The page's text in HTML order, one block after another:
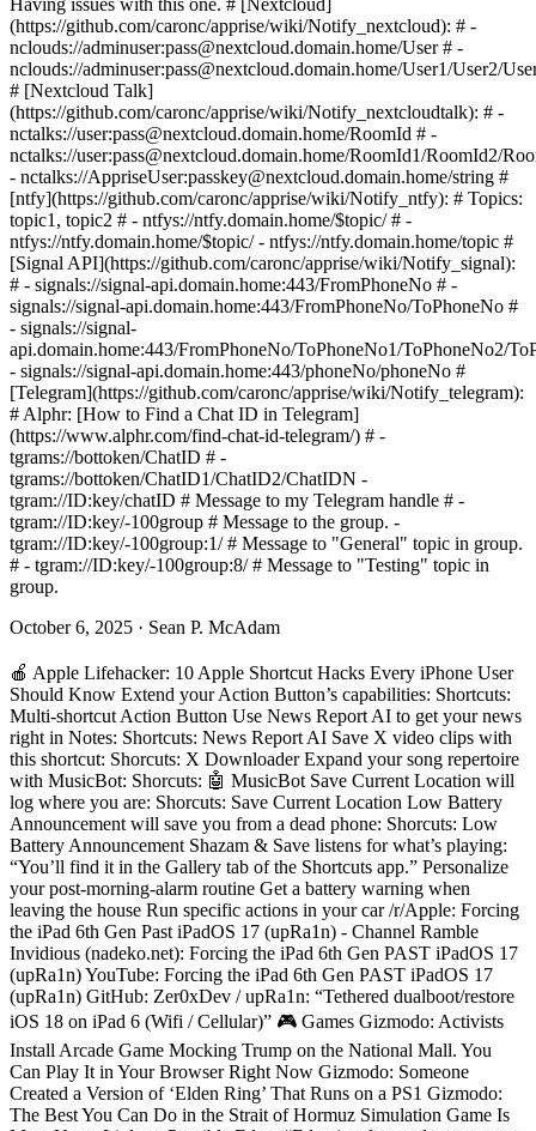
Having issues with this one. # [Nextcloud]
(https://github.com/caronc/apprise/wiki/Notify_nextcloud): # -
nclouds://adminuser:pass@nextcloud.domain.home/User # -
nclouds://adminuser:pass@nextcloud.domain.home/User1/User2/
# [Nextcloud Talk]
(https://github.com/caronc/apprise/wiki/Notify_nextcloudtalk): # -
nctalks://user:pass@nextcloud.domain.home/RoomId # -
nctalks://user:pass@nextcloud.domain.home/RoomId1/RoomId2/
- nctalks://AppriseUser:passkey@nextcloud.domain.home/string #
[ntfy](https://github.com/caronc/apprise/wiki/Notify_ntfy): # Topics:
topic1, topic2 # - ntfys://ntfy.domain.home/$topic/ # -
ntfys://ntfy.domain.home/$topic/ - ntfys://ntfy.domain.home/topic #
[Signal API](https://github.com/caronc/apprise/wiki/Notify_signal):
# - signals://signal-api.domain.home:443/FromPhoneNo # -
signals://signal-api.domain.home:443/FromPhoneNo/ToPhoneNo #
- signals://signal-
api.domain.home:443/FromPhoneNo/ToPhoneNo1/ToPhoneNo2/
- signals://signal-api.domain.home:443/phoneNo/phoneNo #
[Telegram](https://github.com/caronc/apprise/wiki/Notify_telegram):
# Alphr: [How to Find a Chat ID in Telegram]
(https://www.alphr.com/find-chat-id-telegram/) # -
tgrams://bottoken/ChatID # -
tgrams://bottoken/ChatID1/ChatID2/ChatIDN -
tgram://ID:key/chatID # Message to my Telegram handle # -
tgram://ID:key/-100group # Message to the group. -
tgram://ID:key/-100group:1/ # Message to "General" topic in group.
# - tgram://ID:key/-100group:8/ # Message to "Testing" topic in
group.
October 6, 2025 · Sean P. McAdam
🍎 Apple Lifehacker: 10 Apple Shortcut Hacks Every iPhone User Should Know Extend your Action Button’s capabilities: Shortcuts: Multi-shortcut Action Button Use News Report AI to get your news right in Notes: Shortcuts: News Report AI Save X video clips with this shortcut: Shorcuts: X Downloader Expand your song repertoire with MusicBot: Shorcuts: 🤖 MusicBot Save Current Location will log where you are: Shorcuts: Save Current Location Low Battery Announcement will save you from a dead phone: Shorcuts: Low Battery Announcement Shazam & Save listens for what’s playing: “You’ll find it in the Gallery tab of the Shortcuts app.” Personalize your post-morning-alarm routine Get a battery warning when leaving the house Run specific actions in your car /r/Apple: Forcing the iPad 6th Gen Past iPadOS 17 (upRa1n) - Channel Ramble Invidious (nadeko.net): Forcing the iPad 6th Gen PAST iPadOS 17 (upRa1n) YouTube: Forcing the iPad 6th Gen PAST iPadOS 17 (upRa1n) GitHub: Zer0xDev / upRa1n: “Tethered dualboot/restore iOS 18 on iPad 6 (Wifi / Cellular)” 🎮 Games Gizmodo: Activists Install Arcade Game Mocking Trump on the National Mall. You Can Play It in Your Browser Right Now Gizmodo: Someone Created a Version of ‘Elden Ring’ That Runs on a PS1 Gizmodo: The Best You Can Do in the Strait of Hormuz Simulation Game Is Mess Up as Little as Possible Eden: “Eden is a free and opensource (FOSS) Switch 1 emulator, derived from Yuzu and Sudachi - started by developer Camille LaVey. It’s written in C++ with portability in mind, with builds for Windows, Linux, macOS, Android, FreeBSD and more.” 🖥️🔐 IT Security Hack Read: 9-Year-Old Dirty Frag Vulnerability Enables Root Access on Linux Systems IT’s FOSS: Dirty Frag is a New Linux Exploit That Grants Root, and There’s No Proper Patch Yet SC Media: New Linux privilege escalation flaw ‘Fragnesia’ disclosed; PoC available GitHub: v12-security / pocs: Fragnesia Project Zero: A 0-click exploit chain for the Pixel 10: When a Door Closes, a Window Opens Project Zero: A 0-click exploit chain for the Pixel 9 Part 1: Decoding Dolby 🐧 Linux Hack a Day: A Cyberdeck That Runs Linux…in An Altoids Tin IT’s FOSS: Linux is Getting a Kill Switch! Nerds.xyz: MX Linux 25.2 Beta 1 brings new text installer and important fixes SparkyLinux: Sparky 8.3 SparkyLinux: “SparkyLinux is a GNU/Linux distribution based on the Debian GNU/Linux operating system. Sparky is a fast, lightweight and fully customizable operating system which offers several versions for different use cases.” nixCraft: How to add cron job entry for acme.sh nixCraft: A Bash Script to Read All Command Line Arguments into an Array: Simplify Argument Handling nixCraft: How to copy permissions from one file to another on Linux nixCraft: sttr – Awesome Linux & Unix tool for transformation of the string nixCraft: lnav – Awesome terminal log file viewer for Linux and Unix nixCraft: Shell script to set up an LXD / Incus (Linux Containers) lab for testing purpose nixCraft: How to control the SSH multiplexing with the control commands IT’s FOSS: Yazi is the Terminal-based File Manager I Didn’t Know I Needed GitHub: sxyazi / yazi: “💥 Blazing fast terminal file manager written in Rust, based on async I/O.” Yazi: “⚡️ Blazing fast terminal file manager written in Rust, based on async I/O.” IT’s FOSS: Can You Run LLMs Locally Without a GPU? I Tested 8 Models on Linux How-To Geek: 2 beginner Linux distros that don’t force you to use the terminal Zorin OS: “A Windows-like, GUI-driven beginner’s distro that simply works” Nobara Project: “A multimedia-focused distro that also simply works” Make Use Of: 6 Linux distros that were huge once, but barely matter now Mandrake Linux Caldera OpenLinux Yellow Dog Linux Knoppix CentOS Pop!_OS How-To Geek: 9 essential command pipelines that simplify everyday Linux grep | less : Filter data and page the results tail | grep: Extract relevant live data from a log file history | grep: Quick access to commands you’ve run before sort | uniq: Simple summary info from structured data df | tee: Get disk space reports on screen and in a file echo | xargs: Copy a file to multiple directories curl | jq: Process data retrieved from a web API du -sh * | sort -h: Find your biggest files and directories date | md5sum: The quickest way to generate a decent password IT’s FOSS: Fedora Hummingbird Debuts As a Super Hardened Linux Distro Project Hummingbird: “minimal, hardened, and secure container images” 🎥📺 Media Make Use Of: I replaced my Kindle with a Boox and got everything Amazon refuses to offer Boox 🗣️ Social Networking NERDS.xyz: Ditto wants to bring back the weird customizable internet people actually loved Ditto: “Your content. Your vibe. Your rules.” ❔ Miscellaneous ADT camera access outside their service? FreshRSS with FeedBurner & other kinds of feeds? IT’s FOSS: This $85 PCB is Giving Old Google Home Mini Devices a Second Life Crowd Supply: MiciMike Home Mini Drop-In PCB How-To Geek: 5 Bluetooth ESP32 projects for this weekend (May 15 - 17) Home Assistant Bluetooth proxies ESP32-based presence detection A Bluetooth system monitor for your PC ESP32 Bluetooth receiver or speaker 3D-printed Stream Deck alternative macropad Make Use Of: Excel already has a built-in web scraper, this is what I use it for Make Use Of: I tracked my life in Excel for 3 months—I’m never using a journaling app again OneDrive: Daily Journal 2026 - Updated How-To Geek: 5 Pi Zero 2W projects you can do in a weekend A retro gaming console A DIY weather station A wireless print server A tiny home server Low power doesn’t mean useless How-To Geek: 3 money-saving free, open-source apps to try this weekend (May 15-17) Handbrake Upscayl Ollama selh.st: Self-Host Weekly (15 May 2026), by Ethan Sholly. GitHub: V4bel / dirtyfrag Bambu Lab Blog: Setting the record straight on Cloud Access and Community Jeff Geerling: Bambu Lab is abusing the open source social contract GitHub: lahirumaramba / rocky: “Rocky: Your Own Personal Eridanian Buddy” Invidious (chocolatemoo53.com): I Built “Rocky” from Project Hail Mary using a Raspberry Pi and Local LLM YouTube: I Built “Rocky” from Project Hail Mary using a Raspberry Pi and Local LLM The Verge: Homebridge 2.0 is here, and it speaks Matter: “The open-source Apple HomeKit bridge is adding Matter, allowing it to support Alexa, Google Home, Home Assistant — and robot vacuums.” GitHub: FreshRSS / FreshRSS: “A free, self-hostable news aggregator…” I just started running this a few days ago, so I’m looking into the release notes. FreshRSS 1.29.0 GitHub: homarr-labs / homarr: “A modern and easy to use dashboard. 40+ integrations. 20K+ icons built in. Authentication out of the box. No YAML, drag and drop configuration.” Each time i see new releases for other home \ dashboard services, i like to take a look & see if i should start trying them out again. v1.61.0 GitHub: home-assistant / core: “🏡 Open source home automation that puts local control and privacy first.” 2026.5.0 GitHub: karakeep-app / karakeep: “A self-hostable bookmark-everything app (links, notes and images) with AI-based automatic tagging and full text search” 0.32.0 GitHub: edde746 / plezy: “Modern cross-platform Plex & Jellyfin client built with Flutter” Plezy: " A beautiful client for Plex & Jellyfin. Stream your media library with HDR, Dolby Vision, offline downloads, and a gorgeous experience across all your devices." 2.0.0 GitHub: oyeolamilekan/appshots: “A free, open-source tool to create stunning, high-converting screenshots for the Apple App Store and Google Play Store in minutes. Design professional app previews with an intuitive drag-and-drop editor.” AppShots Editor Aviato: “All your videos, images, audio, and text. A self-hosted media server that handles it all. Extensible with plugins, webhooks, and API.” Just curious to see other options to Plex or Jellyfin. GitHub: jonymaster / catalogIT: “A Web App to track Hardware and Software in an IT Team” GitHub: adinhodovic / compass: “A landing page for your services, dashboards, and documents, discovered automatically from sources such as Docker, Kubernetes, and Tailscale.” Compass GitHub: aicrafted / compote: “Compose Templater - UI for create, validate and manage docker compose based infrastructures” CompoTe: “Manage your self-hosted environments. Switch between cloud clusters, local development boxes, or home lab deployments.” App Store: DimDash: “A native iPadOS/iOS kiosk app for Home Assistant, Grafana, Dashy, Homarr, Glance, Node-RED, Flame, and any dashboard URL. Built for wall panels that should stay useful without jailbreaks, MDM, or browser hacks.” Nick Renard: DimDash GitHub: pablitofernandez / FamilyNido: “Self-hosted PWA for a single household — shared calendar, chores, meals, school agenda, health records and a family wall. .NET 10 + Angular 21. Pair-programmed with Claude Code Opus 4.7.” GitHub: PyroghostX / ForgottenMovies: “App built to remind users about media they requested but never watched. Requires Plex, Tautulli and Seerr.” GitHub: doctor-io / homeio: “Homeio is a self-hosted server manager with a desktop-style UI. It is designed as an alternative to other home server managers (CasaOS, Umbrel, Portainer), focused on a modern interface, realtime system visibility, and app lifecycle operations.” GitHub: parkejunior / jellycc-cli: “A CLI to ensure Jellyfin Direct Play compatibility.” “A smart CLI that diagnoses, audits, repairs, standardizes, and optimizes your media to ensure Direct Play on Jellyfin.” GitHub: open-noodle / gallery: “High performance self-hosted photo and video management solution.” Noodle Gallery: “Noodle Gallery is a self-hosted photo and video platform with AI-powered search, face recognition, shared family spaces, and cloud storage — all under your control.” Patilla Forgejo: Piruetas: “A minimalist, self-hosted diary and journaling web app. https://piruet.app” Piruetas: “A minimalist journal. Beautiful, private, yours.” GitHub: solyto / solyto: “Free, privacy-oriente